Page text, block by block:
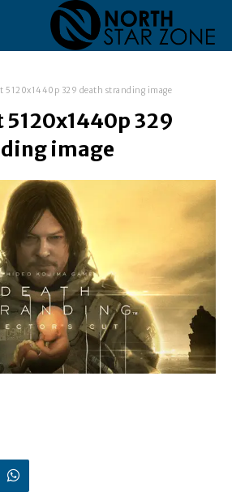
5120x1440p 329 death stranding image
5120x1440p 329
image